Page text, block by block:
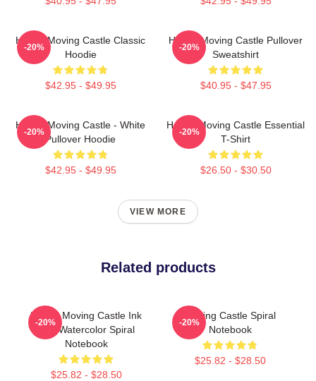
Howl's Moving Castle Classic
Hoodie
$42.95 - $49.95
-20%
Howl's Moving Castle Pullover
Sweatshirt
$40.95 - $47.95
-20%
Howl's Moving Castle - White
Pullover Hoodie
$42.95 - $49.95
-20%
Howl's Moving Castle Essential
T-Shirt
$26.50 - $30.50
-20%
VIEW MORE
Related products
Howl's Moving Castle Ink
And Watercolor Spiral
Notebook
$25.82 - $28.50
-20%
Moving Castle Spiral
Notebook
$25.82 - $28.50
-20%